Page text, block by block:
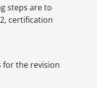
steps are to
certification
for the revision